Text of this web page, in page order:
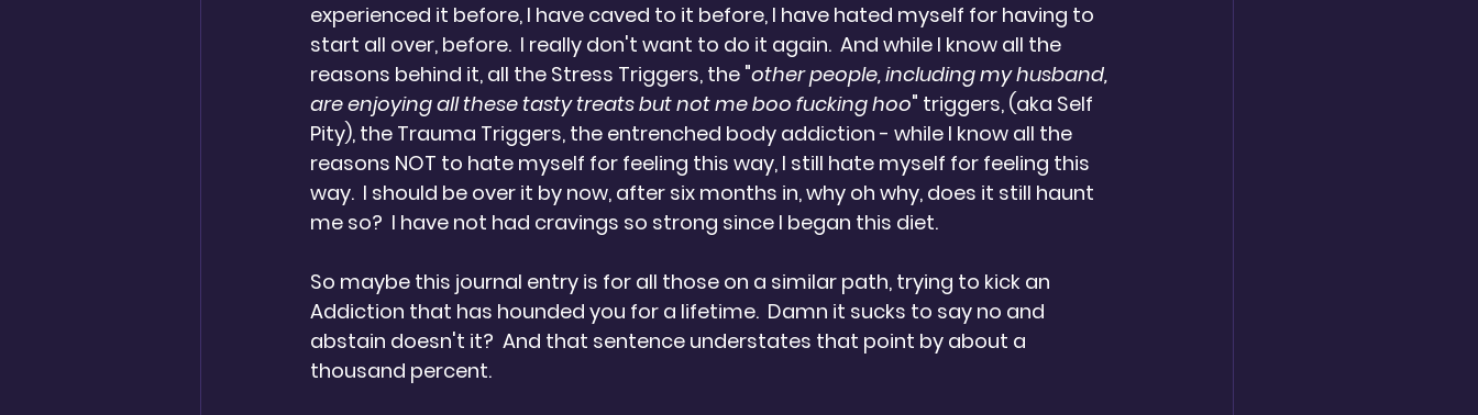
experienced it before, I have caved to it before, I have hated myself for having to
start all over, before.  I really don't want to do it again.  And while I know all the
reasons behind it, all the Stress Triggers, the "other people, including my husband,
are enjoying all these tasty treats but not me boo fucking hoo" triggers, (aka Self
Pity), the Trauma Triggers, the entrenched body addiction - while I know all the
reasons NOT to hate myself for feeling this way, I still hate myself for feeling this
way.  I should be over it by now, after six months in, why oh why, does it still haunt
me so?  I have not had cravings so strong since I began this diet.
So maybe this journal entry is for all those on a similar path, trying to kick an
Addiction that has hounded you for a lifetime.  Damn it sucks to say no and
abstain doesn't it?  And that sentence understates that point by about a
thousand percent.